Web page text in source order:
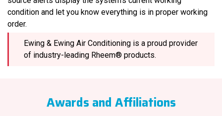
condition and let you know everything is in proper working
order.
Ewing & Ewing Air Conditioning is a proud provider
of industry-leading Rheem® products.
Awards and Affiliations